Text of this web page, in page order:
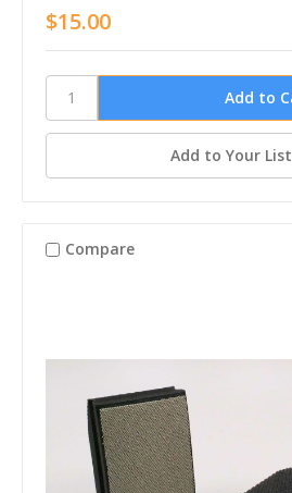
$15.00
Add to Your List
Compare